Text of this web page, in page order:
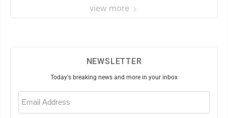
view more
NEWSLETTER
Today's breaking news and more in your inbox
Email
(Required)